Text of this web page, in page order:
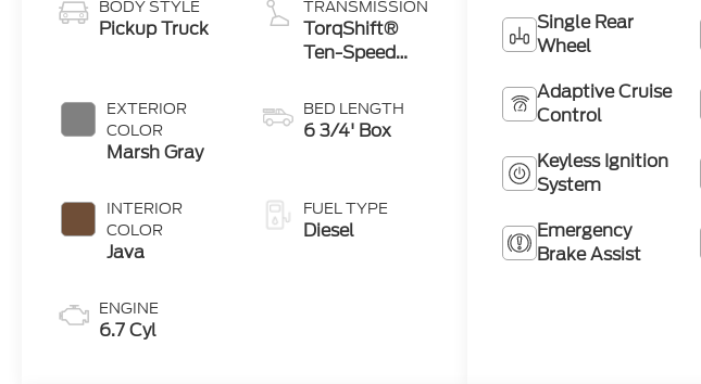
BODY STYLE
Pickup Truck
EXTERIOR
COLOR
Marsh Gray
INTERIOR
COLOR
Java
ENGINE
6.7 Cyl
TRANSMISSION
TorqShift®
Ten-Speed
Transmission
with
BED LENGTH
6 3/4' Box
FUEL TYPE
Diesel
Single Rear
Wheel
Adaptive Cruise
Control
Keyless Ignition
System
Emergency
Brake Assist